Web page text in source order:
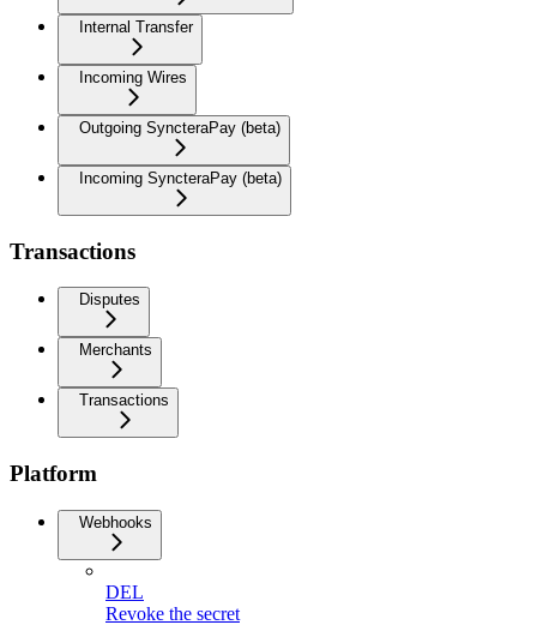
Internal Transfer
Incoming Wires
Outgoing SyncteraPay (beta)
Incoming SyncteraPay (beta)
Transactions
Disputes
Merchants
Transactions
Platform
Webhooks
DEL
Revoke the secret